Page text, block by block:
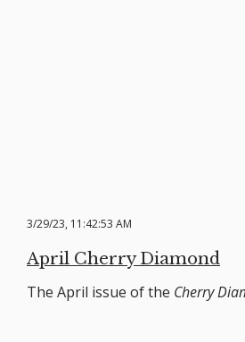
3/29/23, 11:42:53 AM
April Cherry Diamond
The April issue of the Cherry